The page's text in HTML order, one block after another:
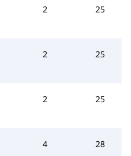
2 25
2 25
2 25
4 28